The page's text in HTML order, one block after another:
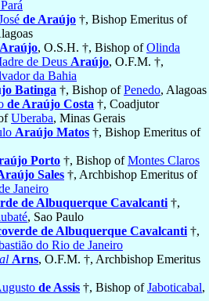
de Araújo †, Bishop Emeritus of
, O.S.H. †, Bishop ofOlinda
de Deus Araújo, O.F.M. †,
da Bahia
Batinga †, Bishop ofPenedo, Alagoas
de Araújo Costa †, Coadjutor
Uberaba, Minas Gerais
Araújo Matos †, Bishop Emeritus of
Porto †, Bishop ofMontes Claros
Sales †, Archbishop Emeritus of
Janeiro
de Albuquerque Cavalcanti †,
, Sao Paulo
de Albuquerque Cavalcanti †,
do Rio de Janeiro
Arns, O.F.M. †, Archbishop Emeritus
de Assis †, Bishop ofJaboticabal,